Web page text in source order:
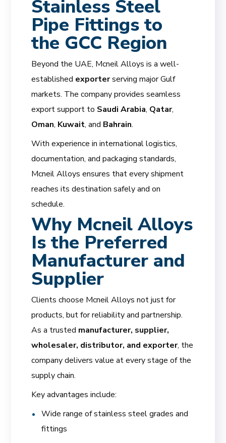
Stainless Steel
Pipe Fittings to
the GCC Region
Beyond the UAE, Mcneil Alloys is a well-
established exporterserving major Gulf
markets. The company provides seamless
export support to Saudi Arabia, Qatar,
Oman, Kuwait, and Bahrain.
With experience in international logistics,
documentation, and packaging standards,
Mcneil Alloys ensures that every shipment
reaches its destination safely and on
schedule.
Why Mcneil Alloys
Is the Preferred
Manufacturer and
Supplier
Clients choose Mcneil Alloys not just for
products, but for reliability and partnership.
As a trusted manufacturer, supplier,
wholesaler, distributor, and exporter, the
company delivers value at every stage of the
supply chain.
Key advantages include:
Wide range of stainless steel grades and
fittings